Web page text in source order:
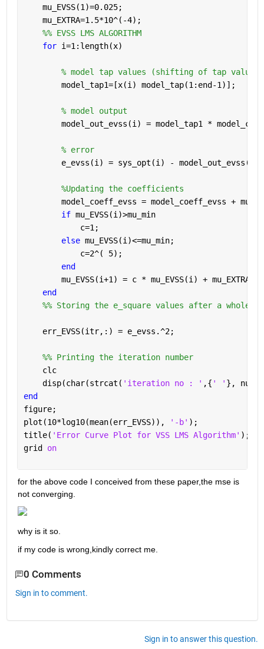
    mu_EVSS(1)=0.025;
    mu_EXTRA=1.5*10^(-4);
    %% EVSS LMS ALGORITHM
for i=1:length(x)
% model tap values (shifting of tap values
        model_tap1=[x(i) model_tap(1:end-1)];
% model output
model_out_evss(i) = model_tap1 *
% error
        e_evss(i) = sys_opt(i) - model_out_evss(i);
%Updating the coefficients
model_coeff_evss = model_coeff_evss +
if mu_EVSS(i)>mu_min
            c=1;
else mu_EVSS(i)<=mu_min;
            c=2^( 5);
end
mu_EVSS(i+1) = c * mu_EVSS(i) + mu_EXTRA *
end
%% Storing the e_square values after a whole
    err_EVSS(itr,:) = e_evss.^2;
    %% Printing the iteration number
    clc
    disp(char(strcat(
'iteration no : ' ,{ ' ' },
end
figure;
plot(10*log10(mean(err_EVSS)),
'-b' );
title( 'Error Curve Plot for VSS LMS Algorithm' );
grid on
for the above code I conceived from these paper,the mse is
not converging.
why is it so.
if my code is wrong,kindly correct me.
0 Comments
Sign in to comment.
Sign in to answer this question.